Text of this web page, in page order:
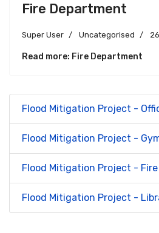
Fire Department
Super User Uncategorised
Read more: Fire Department
Flood Mitigation Project -
Flood Mitigation Project -
Flood Mitigation Project - Fire
Flood Mitigation Project -